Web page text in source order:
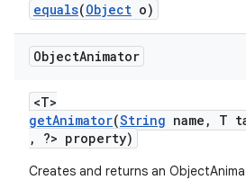
equals(Object o)
ObjectAnimator
<T>
getAnimator(String name, T
, ?> property)
Creates and returns an